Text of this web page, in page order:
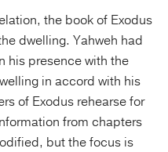
the book of Exodus
dwelling. Yahweh had
his presence with the
in accord with his
of Exodus rehearse for
from chapters
but the focus is